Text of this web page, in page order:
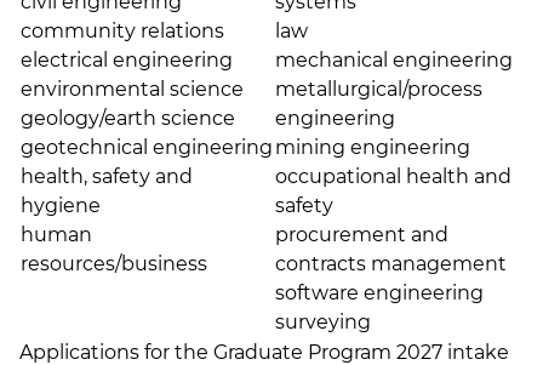
community relations
electrical engineering
environmental science
geology/earth science
geotechnical engineering
health, safety and
hygiene
human
resources/business
law
mechanical engineering
metallurgical/process
engineering
mining engineering
occupational health and
safety
procurement and
contracts management
software engineering
surveying
Applications for the Graduate Program 2027 intake